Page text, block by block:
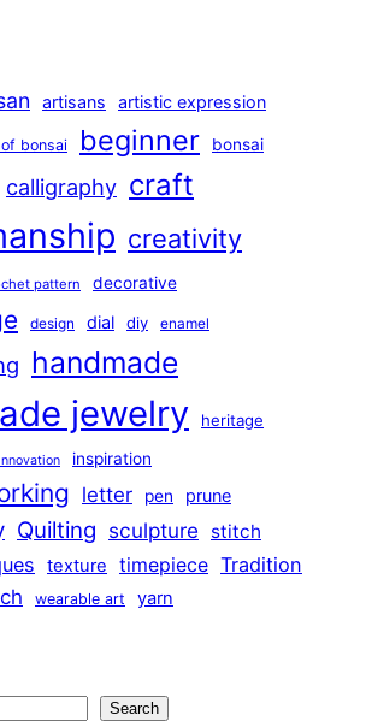
artisans artistic expression
bonsai beginner bonsai
calligraphy craft
creativity
pattern decorative
design dial diy enamel
handmade
jewelry heritage
inspiration
letter pen prune
Quilting sculpture stitch
texture timepiece Tradition
wearable art yarn
Search